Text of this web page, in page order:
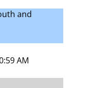
and
AM